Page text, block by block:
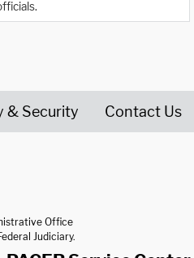
& Security Contact Us
Office
Judiciary.